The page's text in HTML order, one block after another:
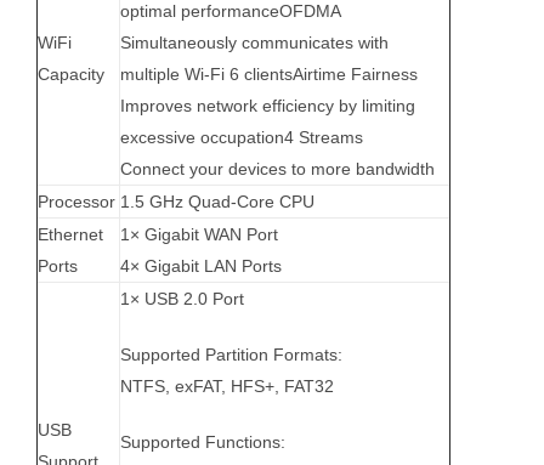
WiFi
Capacity
optimal performanceOFDMA
Simultaneously communicates with
multiple Wi-Fi 6 clientsAirtime Fairness
Improves network efficiency by limiting
excessive occupation4 Streams
Connect your devices to more bandwidth
Processor 1.5 GHz Quad-Core CPU
Ethernet
Ports
1× Gigabit WAN Port
4× Gigabit LAN Ports
USB
1× USB 2.0 Port
Supported Partition Formats:
NTFS, exFAT, HFS+, FAT32
Supported Functions: